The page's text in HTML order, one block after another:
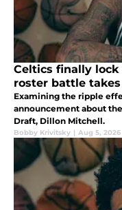
Celtics finally
roster battle
Examining the ripple
announcement about
Draft, Dillon Mitchell.
Bobby Krivitsky | Aug 5, 2026